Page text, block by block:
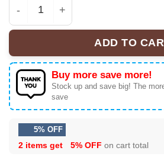
Bespoke Allien Toy Story
ADD TO
Buy more save more!
Stock up and save big! The
save
5% OFF
2 items get 5% OFF on cart total